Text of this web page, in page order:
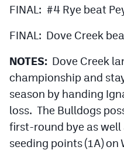
FINAL: #4 Rye beat
FINAL: Dove Creek
NOTES: Dove Creek
championship and
season by handing
loss. The Bulldogs
first-round bye as well
seeding points (1A)